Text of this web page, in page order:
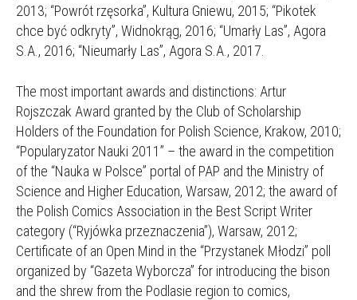
2013; “Powrót rzęsorka”, Kultura Gniewu, 2015; “Pikotek
chce być odkryty”, Widnokrąg, 2016; “Umarły Las”, Agora
S.A., 2016; “Nieumarły Las”, Agora S.A., 2017.
The most important awards and distinctions: Artur
Rojszczak Award granted by the Club of Scholarship
Holders of the Foundation for Polish Science, Krakow, 2010;
“Popularyzator Nauki 2011” – the award in the competition
of the “Nauka w Polsce” portal of PAP and the Ministry of
Science and Higher Education, Warsaw, 2012; the award of
the Polish Comics Association in the Best Script Writer
category (“Ryjówka przeznaczenia”), Warsaw, 2012;
Certificate of an Open Mind in the “Przystanek Młodzi” poll
organized by “Gazeta Wyborcza” for introducing the bison
and the shrew from the Podlasie region to comics,